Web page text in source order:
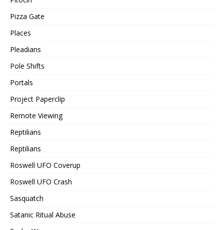
Pizza Gate
Places
Pleadians
Pole Shifts
Portals
Project Paperclip
Remote Viewing
Reptilians
Reptilians
Roswell UFO Coverup
Roswell UFO Crash
Sasquatch
Satanic Ritual Abuse